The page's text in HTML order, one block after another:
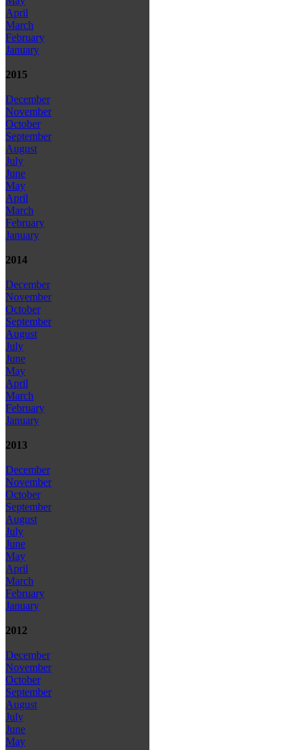
April
March
February
January
2015
December
November
October
September
August
July
June
May
April
March
February
January
2014
December
November
October
September
August
July
June
May
April
March
February
January
2013
December
November
October
September
August
July
June
May
April
March
February
January
2012
December
November
October
September
August
July
June
May